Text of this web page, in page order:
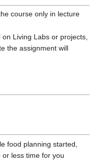
course only in lecture
Living Labs or projects,
the assignment will
food planning started,
less time for you